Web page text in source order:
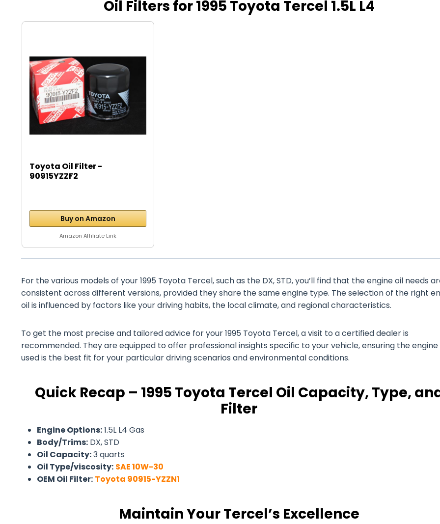
Oil Filters for 1995 Toyota Tercel 1.5L L4
Toyota Oil Filter -
90915YZZF2
Buy on Amazon
Amazon Affiliate Link
For the various models of your 1995 Toyota Tercel, such as the DX, STD, you’ll find that the engine oil needs
consistent across different versions, provided they share the same engine type. The selection of the right
oil is influenced by factors like your driving habits, the local climate, and regional characteristics.
To get the most precise and tailored advice for your 1995 Toyota Tercel, a visit to a certified dealer is
recommended. They are equipped to offer professional insights specific to your vehicle, ensuring the engine
used is the best fit for your particular driving scenarios and environmental conditions.
Quick Recap – 1995 Toyota Tercel Oil Capacity, Type,
Filter
Engine Options:1.5L L4 Gas
Body/Trims: DX, STD
Oil Capacity:3 quarts
Oil Type/viscosity: SAE 10W-30
OEM Oil Filter: Toyota 90915-YZZN1
Maintain Your Tercel’s Excellence